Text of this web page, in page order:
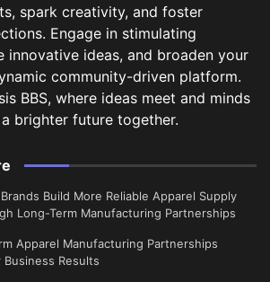
spark creativity, and foster
Engage in stimulating
innovative ideas, and broaden your
community-driven platform.
BBS, where ideas meet and minds
brighter future together.
Build More Reliable Apparel Supply
Long-Term Manufacturing Partnerships
Apparel Manufacturing Partnerships
Results